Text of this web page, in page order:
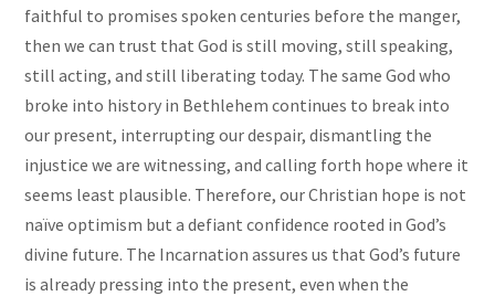
faithful to promises spoken centuries before the manger,
then we can trust that God is still moving, still speaking,
still acting, and still liberating today. The same God who
broke into history in Bethlehem continues to break into
our present, interrupting our despair, dismantling the
injustice we are witnessing, and calling forth hope where it
seems least plausible. Therefore, our Christian hope is not
naïve optimism but a defiant confidence rooted in God’s
divine future. The Incarnation assures us that God’s future
is already pressing into the present, even when the